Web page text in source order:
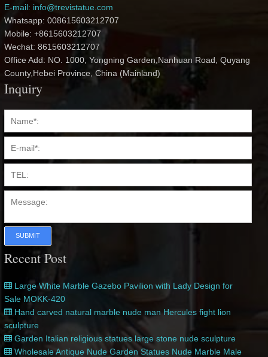
E-mail: info@trevistatue.com
Whatsapp: 008615603212707
Mobile: +8615603212707
Wechat: 8615603212707
Office Add: NO. 1000, Yongning Garden,Nanhuan Road, Quyang
County,Hebei Province, China (Mainland)
Inquiry
SUBMIT
Recent Post
Large White Marble Gazebo Pavilion with Lady Design for
Sale MOKK-420
Hand carved natural marble nude man Hercules fight lion
sculpture
Garden Italian religious statues large stone nude sculpture
Wholesale Antique Nude Garden Statues Nude Marble Male